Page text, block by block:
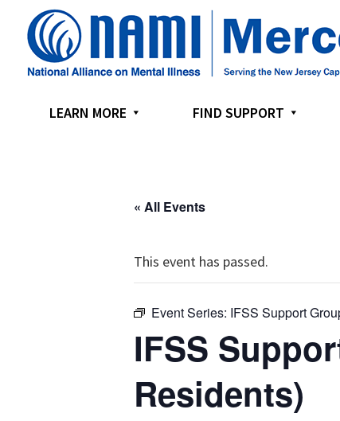
primary
navigation
content
footer
LEARN MORE FIND SUPPORT
« All Events
This event has passed.
Event Series: IFSS Support
IFSS
Residents)